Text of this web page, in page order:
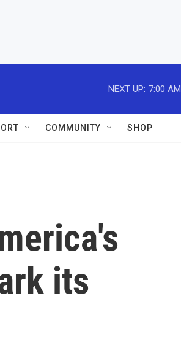
NEXT UP: 7:00 AM
COMMUNITY SHOP
its